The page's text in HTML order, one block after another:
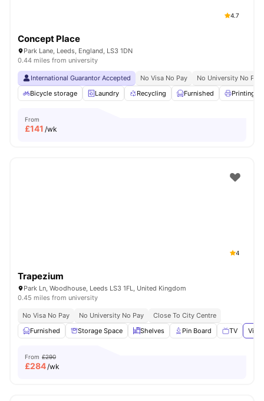
4.7
Concept Place
Park Lane, Leeds, England, LS3 1DN
0.44 miles from university
International Guarantor Accepted No Visa No Pay
No University No Pay
Bicycle storage
Laundry Recycling Furnished Printing
From
£141 /wk
4
Trapezium
Park Ln, Woodhouse, Leeds LS3 1FL, United Kingdom
0.45 miles from university
No Visa No Pay No University No Pay
Close To City Centre
Furnished
Storage Space Shelves Pin Board TV
From £290
£284/wk